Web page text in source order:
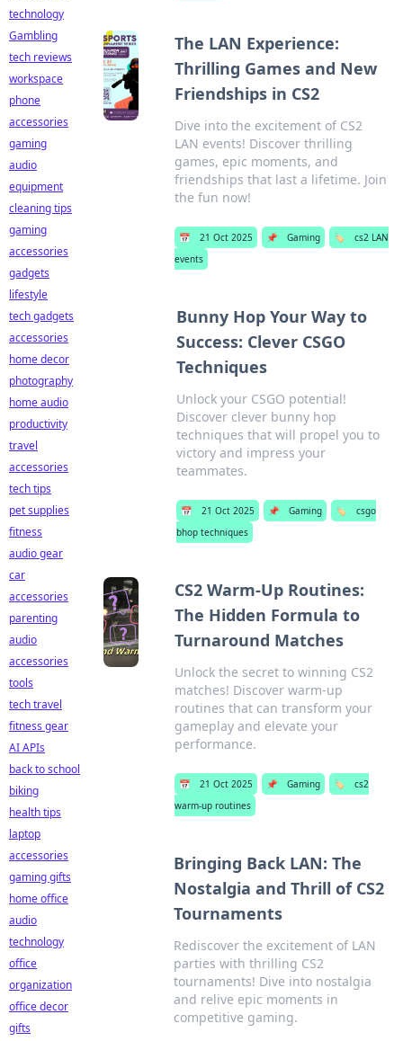
The LAN Experience:
Thrilling Games and New
Friendships in CS2
Dive into the excitement of CS2
LAN events! Discover thrilling
games, epic moments, and
friendships that last a lifetime. Join
the fun now!
📅 21 Oct 2025 📌 Gaming 🏷️
cs2 LAN
events
Bunny Hop Your Way to
Success: Clever CSGO
Techniques
Unlock your CSGO potential!
Discover clever bunny hop
techniques that will propel you to
victory and impress your
teammates.
📅 21 Oct 2025 📌 Gaming 🏷️
csgo
bhop techniques
CS2 Warm-Up Routines:
The Hidden Formula to
Turnaround Matches
Unlock the secret to winning CS2
matches! Discover warm-up
routines that can transform your
gameplay and elevate your
performance.
📅 21 Oct 2025 📌 Gaming 🏷️
cs2
warm-up routines
Bringing Back LAN: The
Nostalgia and Thrill of CS2
Tournaments
Rediscover the excitement of LAN
parties with thrilling CS2
tournaments! Dive into nostalgia
and relive epic moments in
competitive gaming.
technology
Gambling
tech reviews
workspace
phone
accessories
gaming
audio
equipment
cleaning tips
gaming
accessories
gadgets
lifestyle
tech gadgets
accessories
home decor
photography
home audio
productivity
travel
accessories
tech tips
pet supplies
fitness
audio gear
car
accessories
parenting
audio
accessories
tools
tech travel
fitness gear
AI APIs
back to school
biking
health tips
laptop
accessories
gaming gifts
home office
audio
technology
office
organization
office decor
gifts